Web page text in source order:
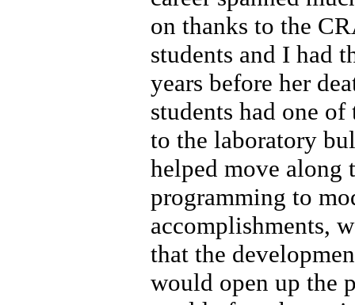
on thanks to the
students and I had
years before her
students had one
to the laboratory
helped move
programming to
accomplishments,
that the
would open up the